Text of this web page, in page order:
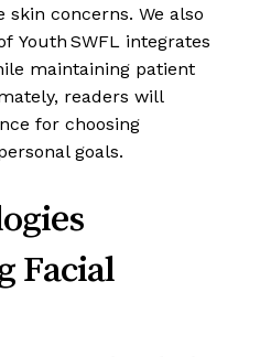
concerns. We also
Youth SWFL integrates
maintaining patient
readers will
for choosing
goals.
Facial